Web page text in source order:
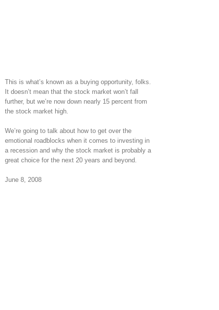
This is what’s known as a buying opportunity, folks.
It doesn’t mean that the stock market won’t fall
further, but we’re now down nearly 15 percent from
the stock market high.
We’re going to talk about how to get over the
emotional roadblocks when it comes to investing in
a recession and why the stock market is probably a
great choice for the next 20 years and beyond.
June 8, 2008